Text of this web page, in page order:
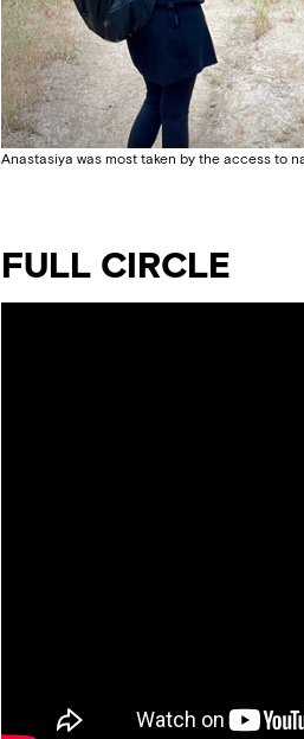
Anastasiya was most taken by the access to
FULL CIRCLE